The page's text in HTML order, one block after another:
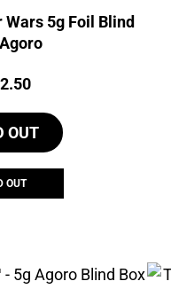
Wars 5g Foil Blind
OUT
OUT